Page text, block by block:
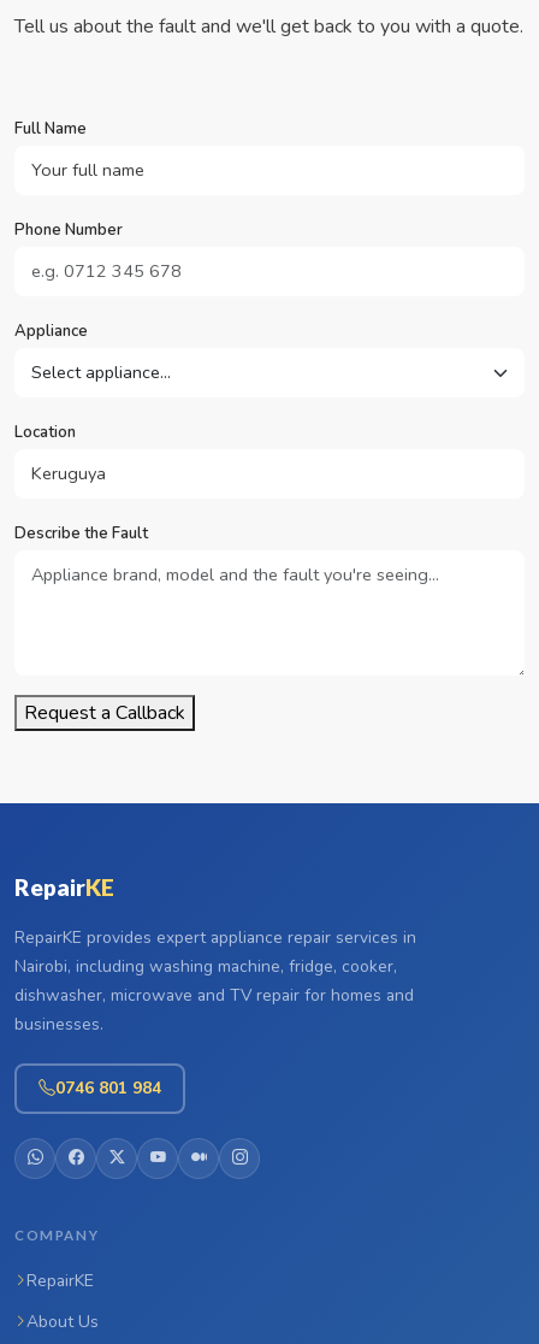
Tell us about the fault and we'll get back to you with a quote.
Full Name
Phone Number
Appliance
Location
Describe the Fault
Request a Callback
RepairKE
RepairKE provides expert appliance repair services in
Nairobi, including washing machine, fridge, cooker,
dishwasher, microwave and TV repair for homes and
businesses.
0746 801 984
COMPANY
RepairKE
About Us